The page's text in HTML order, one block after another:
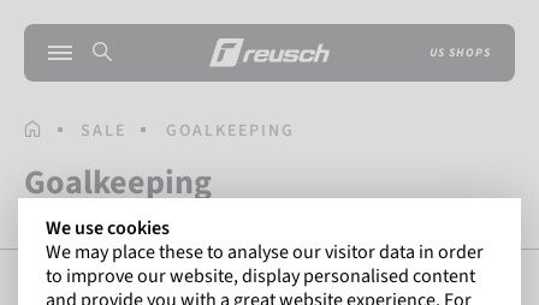
US SHOPS
HOMEPAGE
SALE GOALKEEPING
Goalkeeping
We use cookies
We may place these to analyse our visitor data in order
to improve our website, display personalised content